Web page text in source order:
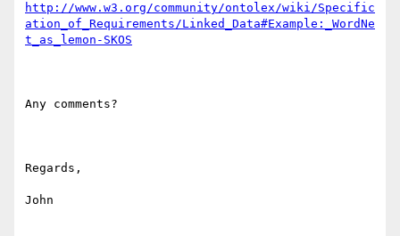
http://www.w3.org/community/ontolex/wiki/Specific
ation_of_Requirements/Linked_Data#Example:_WordNe
t_as_lemon-SKOS
Any comments?
Regards,
John